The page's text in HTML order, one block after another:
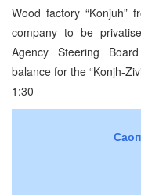
Wood factory “Konjuh”
company to be
Agency Steering
balance for the “Konjh-
1:30